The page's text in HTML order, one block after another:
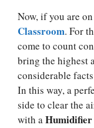
Now, if you are
Classroom. For
come to count
bring the highest
considerable
In this way, a
side to clear the
with a